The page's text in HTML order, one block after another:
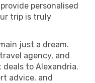
personalised
trip is truly
just a dream.
agency, and
to Alexandria.
advice, and